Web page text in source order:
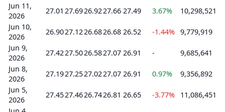
Jun 11,
2026
27.01 27.6926.9227.66 27.49 3.67%
10,298,521
Jun 10,
2026
26.9027.1226.6826.68 26.52 -1.44% 9,779,919
Jun 9,
2026
27.4227.5026.5827.07 26.91 -
9,685,641
Jun 8,
2026
27.1927.2527.0227.07 26.91 0.97%
9,356,892
Jun 5,
2026
27.4527.4626.7426.81 26.65 -3.77%
11,086,451